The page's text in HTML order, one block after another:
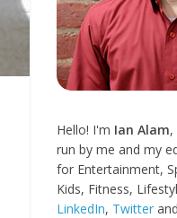
Hello! I'm Ian Alam
run by me and my
for Entertainment,
Kids, Fitness,
LinkedIn, Twitter and